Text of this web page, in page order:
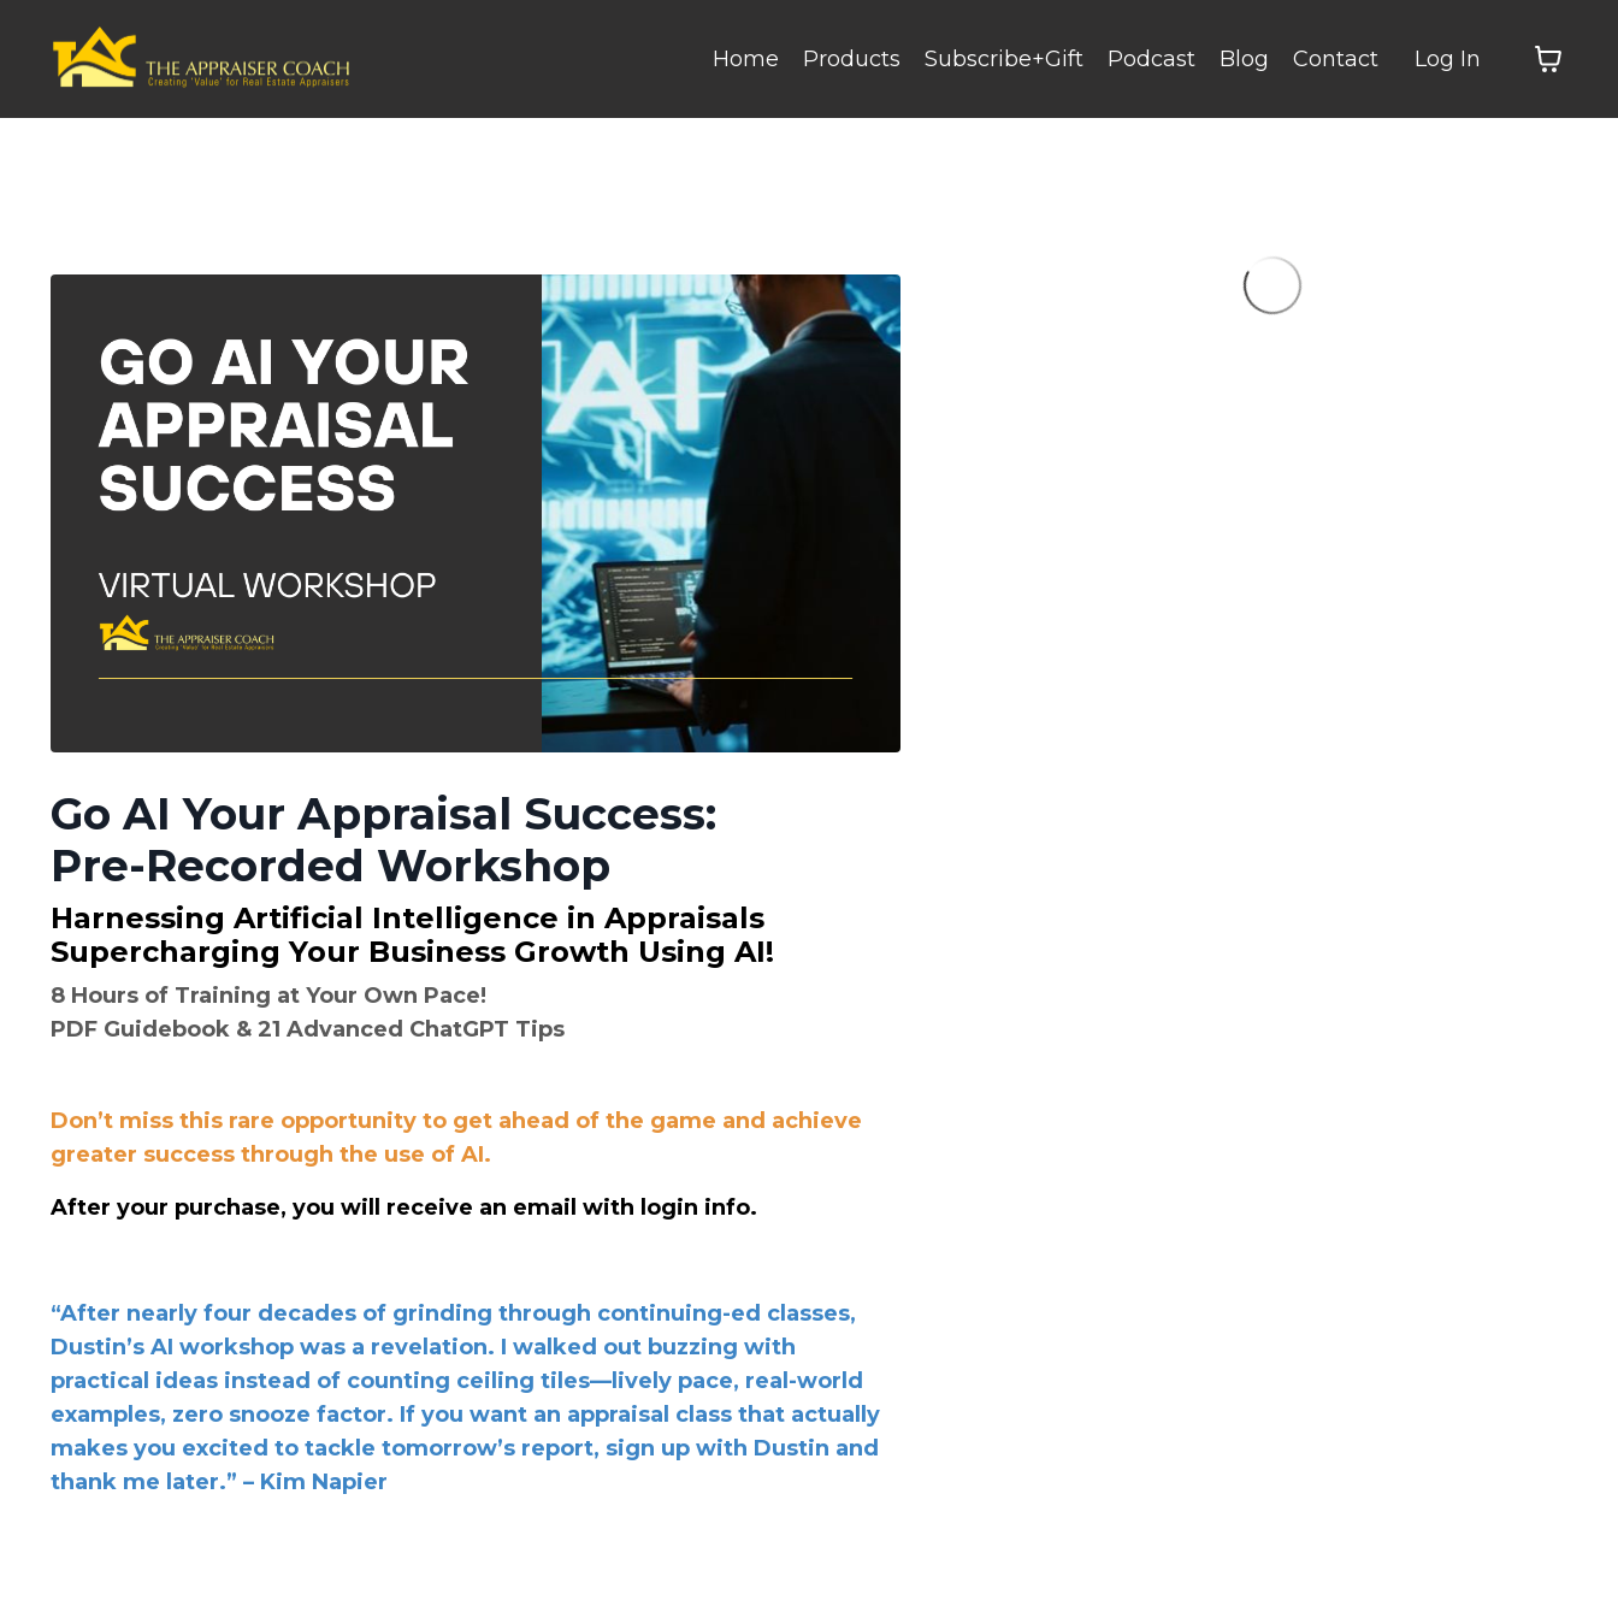
Home Products Subscribe+Gift Podcast Blog Contact Log In
Go AI Your Appraisal Success:
Pre-Recorded Workshop
Harnessing Artificial Intelligence in Appraisals
Supercharging Your Business Growth Using AI!
8 Hours of Training at Your Own Pace!
PDF Guidebook & 21 Advanced ChatGPT Tips
Don’t miss this rare opportunity to get ahead of the game and achieve
greater success through the use of AI.
After your purchase, you will receive an email with login info.
“After nearly four decades of grinding through continuing-ed classes,
Dustin’s AI workshop was a revelation. I walked out buzzing with
practical ideas instead of counting ceiling tiles—lively pace, real-world
examples, zero snooze factor. If you want an appraisal class that actually
makes you excited to tackle tomorrow’s report, sign up with Dustin and
thank me later.” – Kim Napier